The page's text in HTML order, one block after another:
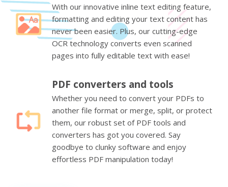
With our innovative inline text editing feature,
formatting and editing your text content has
never been easier. Plus, our cutting-edge
OCR technology converts even scanned
pages into fully editable text with ease!
PDF converters and tools
Whether you need to convert your PDFs to
another file format or merge, split, or protect
them, our robust set of PDF tools and
converters has got you covered. Say
goodbye to clunky software and enjoy
effortless PDF manipulation today!